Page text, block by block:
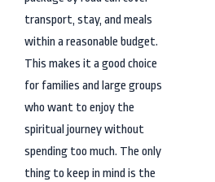
transport, stay, and meals
within a reasonable budget.
This makes it a good choice
for families and large groups
who want to enjoy the
spiritual journey without
spending too much. The only
thing to keep in mind is the